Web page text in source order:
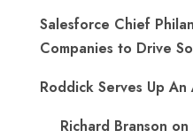
Salesforce Chief
Companies to Drive
Roddick Serves Up An
Richard Branson